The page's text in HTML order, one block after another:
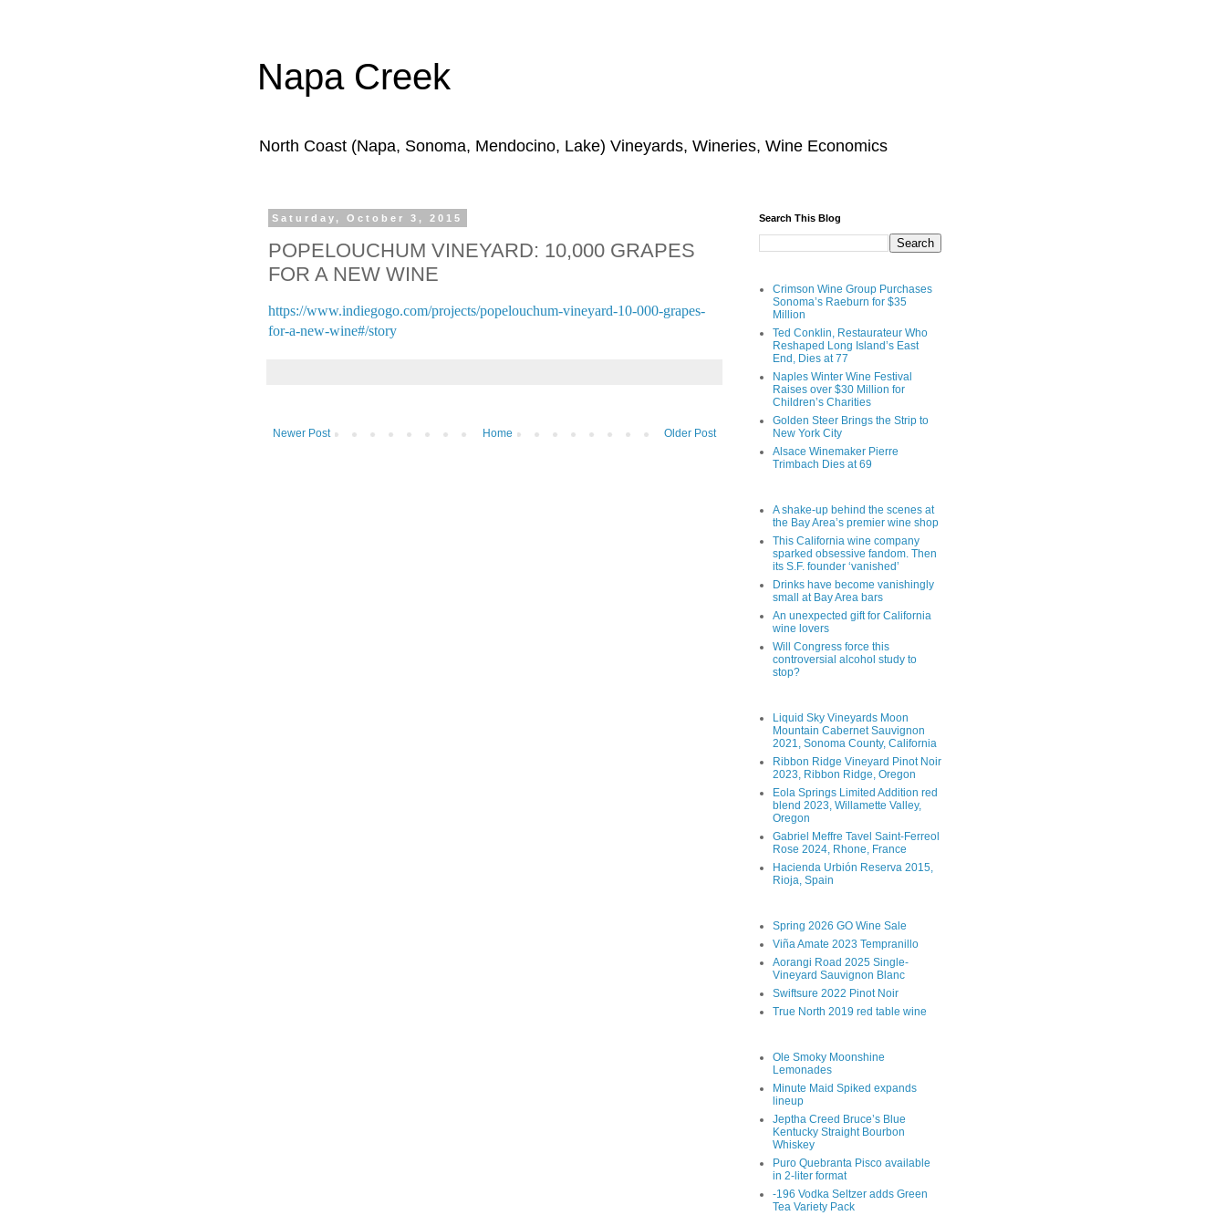
Napa Creek
North Coast (Napa, Sonoma, Mendocino, Lake) Vineyards, Wineries, Wine Economics
Saturday, October 3, 2015
POPELOUCHUM VINEYARD: 10,000 GRAPES
FOR A NEW WINE
https://www.indiegogo.com/projects/popelouchum-vineyard-10-000-grapes-
for-a-new-wine#/story
Newer Post Older Post
Home
Search This Blog
Crimson Wine Group Purchases
Sonoma’s Raeburn for $35
Million
Ted Conklin, Restaurateur Who
Reshaped Long Island’s East
End, Dies at 77
Naples Winter Wine Festival
Raises over $30 Million for
Children’s Charities
Golden Steer Brings the Strip to
New York City
Alsace Winemaker Pierre
Trimbach Dies at 69
A shake-up behind the scenes at
the Bay Area’s premier wine shop
This California wine company
sparked obsessive fandom. Then
its S.F. founder ‘vanished’
Drinks have become vanishingly
small at Bay Area bars
An unexpected gift for California
wine lovers
Will Congress force this
controversial alcohol study to
stop?
Liquid Sky Vineyards Moon
Mountain Cabernet Sauvignon
2021, Sonoma County, California
Ribbon Ridge Vineyard Pinot Noir
2023, Ribbon Ridge, Oregon
Eola Springs Limited Addition red
blend 2023, Willamette Valley,
Oregon
Gabriel Meffre Tavel Saint-Ferreol
Rose 2024, Rhone, France
Hacienda Urbión Reserva 2015,
Rioja, Spain
Spring 2026 GO Wine Sale
Viña Amate 2023 Tempranillo
Aorangi Road 2025 Single-
Vineyard Sauvignon Blanc
Swiftsure 2022 Pinot Noir
True North 2019 red table wine
Ole Smoky Moonshine
Lemonades
Minute Maid Spiked expands
lineup
Jeptha Creed Bruce’s Blue
Kentucky Straight Bourbon
Whiskey
Puro Quebranta Pisco available
in 2-liter format
-196 Vodka Seltzer adds Green
Tea Variety Pack